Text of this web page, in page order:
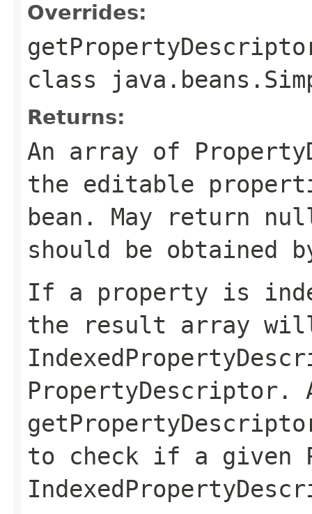
Overrides:
class
Returns:
An array of
the editable
bean. May return
should be obtained
If a property is
the result array
to check if a given